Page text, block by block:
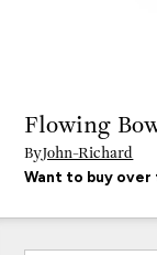
Flowing
ByJohn-Richard
Want to buy